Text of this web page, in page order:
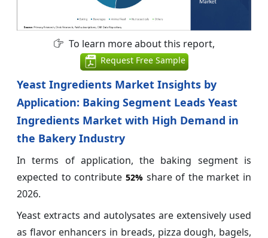
To learn more about this report,
Request Free Sample
Yeast Ingredients Market Insights by
Application: Baking Segment Leads Yeast
Ingredients Market with High Demand in
the Bakery Industry
In terms of application, the baking segment is
expected to contribute 52%share of the market in
2026.
Yeast extracts and autolysates are extensively used
as flavor enhancers in breads, pizza dough, bagels,